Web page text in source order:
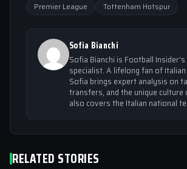
Premier League
Tottenham Hotspur
Sofia Bianchi
Sofia Bianchi is Football Insider's
specialist. A lifelong fan of
Sofia brings expert analysis on
transfers, and the unique culture
also covers the Italian national
RELATED STORIES